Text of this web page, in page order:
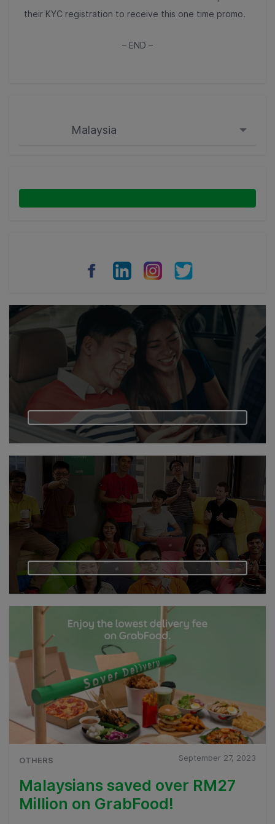
their KYC registration to receive this one time promo.
– END –
Malaysia
Malaysia
Philippines
Vietnam
Myanmar
Cambodia
OTHERS September 27, 2023
Malaysians saved over RM27
Million on GrabFood!